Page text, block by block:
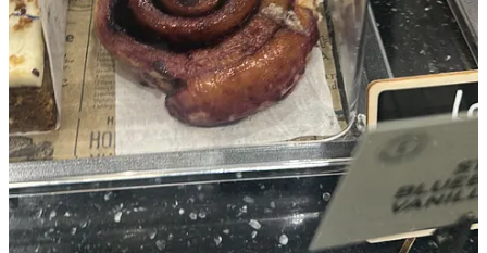
success (Another sold the day after).